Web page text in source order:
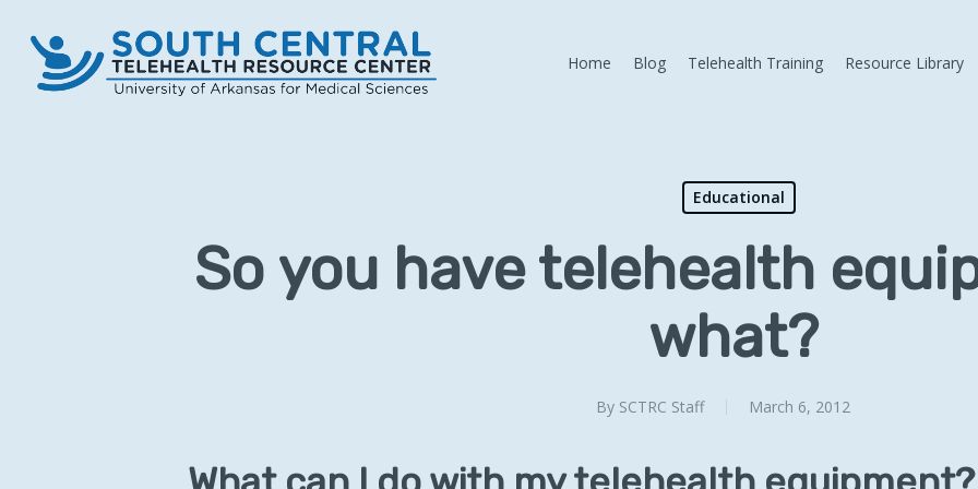
content
Home Blog Telehealth Training Resource Library
Educational
So you have telehealth
what?
By SCTRC Staff March 6, 2012